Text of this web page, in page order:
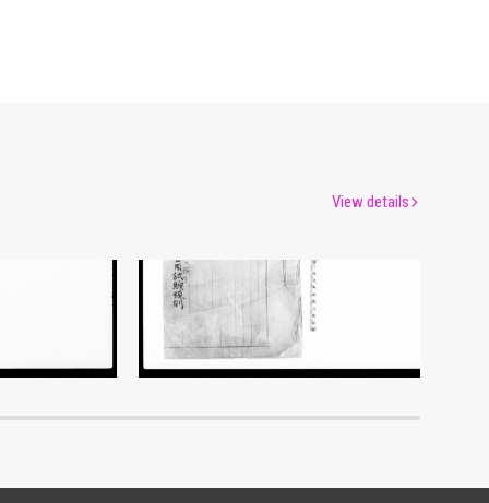
Document of Laws
Edo-Tokyo Museum
View details